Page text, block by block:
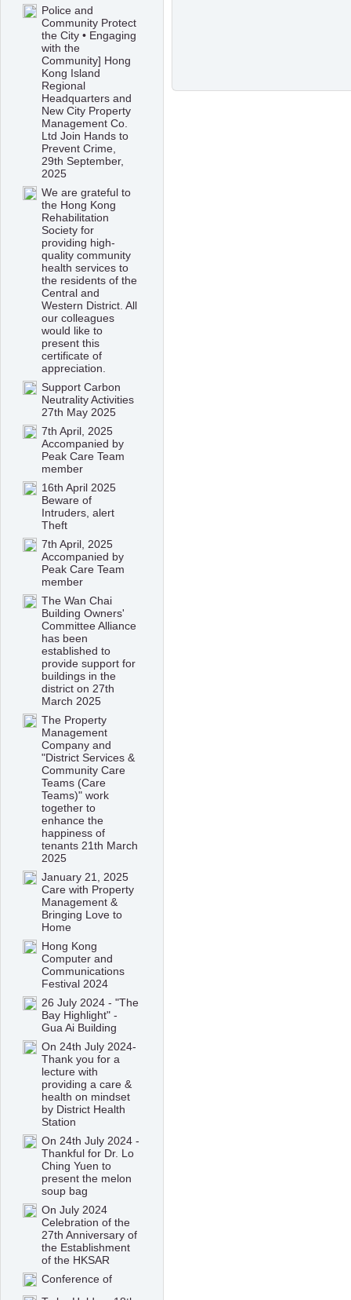
Police and
Community Protect
the City • Engaging
with the
Community] Hong
Kong Island
Regional
Headquarters and
New City Property
Management Co.
Ltd Join Hands to
Prevent Crime,
29th September,
2025
We are grateful to
the Hong Kong
Rehabilitation
Society for
providing high-
quality community
health services to
the residents of the
Central and
Western District. All
our colleagues
would like to
present this
certificate of
appreciation.
Support Carbon
Neutrality Activities
27th May 2025
7th April, 2025
Accompanied by
Peak Care Team
member
16th April 2025
Beware of
Intruders, alert
Theft
7th April, 2025
Accompanied by
Peak Care Team
member
The Wan Chai
Building Owners'
Committee Alliance
has been
established to
provide support for
buildings in the
district on 27th
March 2025
The Property
Management
Company and
"District Services &
Community Care
Teams (Care
Teams)" work
together to
enhance the
happiness of
tenants 21th March
2025
January 21, 2025
Care with Property
Management &
Bringing Love to
Home
Hong Kong
Computer and
Communications
Festival 2024
26 July 2024 - "The
Bay Highlight" -
Gua Ai Building
On 24th July 2024-
Thank you for a
lecture with
providing a care &
health on mindset
by District Health
Station
On 24th July 2024 -
Thankful for Dr. Lo
Ching Yuen to
present the melon
soup bag
On July 2024
Celebration of the
27th Anniversary of
the Establishment
of the HKSAR
Conference of